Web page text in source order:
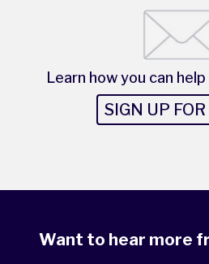
Learn how you can
SIGN UP
Want to hear more